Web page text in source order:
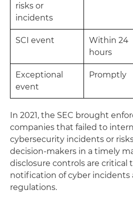
risks or
incidents
SCI event
Within 24
hours
Exceptional
event
Promptly
In 2021, the SEC brought
companies that failed to
cybersecurity incidents or
decision-makers in a timely
disclosure controls are critical
notification of cyber incidents
regulations.